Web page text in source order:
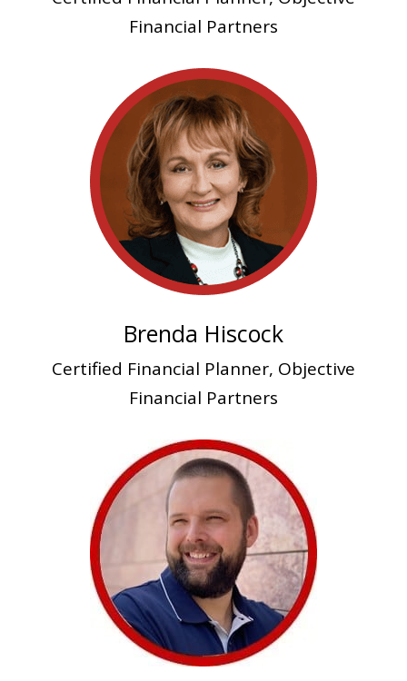
Financial Partners
Brenda Hiscock
Certified Financial Planner, Objective
Financial Partners